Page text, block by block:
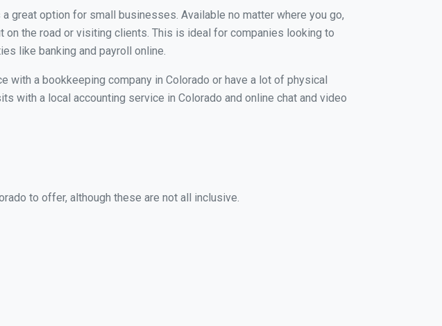
great option for small businesses. Available no matter where you go,
on the road or visiting clients. This is ideal for companies looking to
like banking and payroll online.
with a bookkeeping company in Colorado or have a lot of physical
with a local accounting service in Colorado and online chat and video
to offer, although these are not all inclusive.